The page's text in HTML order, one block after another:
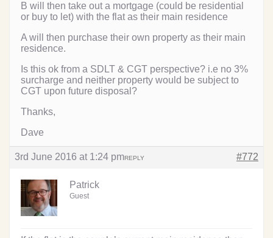
B will then take out a mortgage (could be residential
or buy to let) with the flat as their main residence
A will then purchase their own property as their main
residence.
Is this ok from a SDLT & CGT perspective? i.e no 3%
surcharge and neither property would be subject to
CGT upon future disposal?
Thanks,
Dave
3rd June 2016 at 1:24 pm #772
REPLY
Patrick
Guest